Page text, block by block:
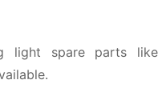
light spare parts like